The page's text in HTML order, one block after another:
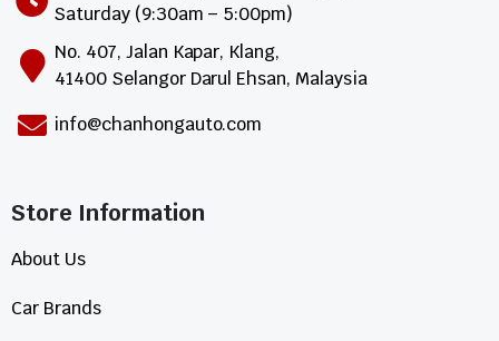
Saturday (9:30am – 5:00pm)
No. 407, Jalan Kapar, Klang,
41400 Selangor Darul Ehsan, Malaysia
info@chanhongauto.com
Store Information​
About Us
Car Brands